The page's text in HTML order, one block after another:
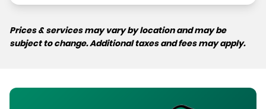
Prices & services may vary by location and may be
subject to change. Additional taxes and fees may apply.